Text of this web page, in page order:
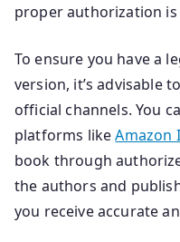
proper authorization
To ensure you have a
version, it’s advisable
official channels. You
platforms likeAmazon
book through
the authors and
you receive accurate